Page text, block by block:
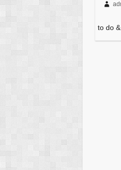
to do